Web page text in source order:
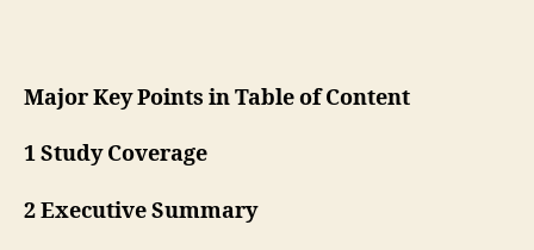
Major Key Points in Table of Content
1 Study Coverage
2 Executive Summary